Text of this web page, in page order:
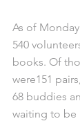
As of
540
books. Of
were151
68 buddies
waiting to be